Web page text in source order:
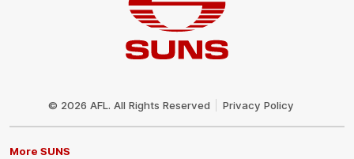
© 2026 AFL. All Rights Reserved Privacy Policy
More SUNS